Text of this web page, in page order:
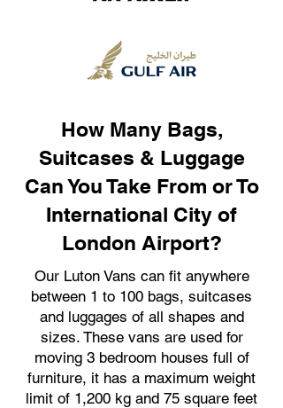
How Many Bags,
Suitcases & Luggage
Can You Take From or To
International City of
London Airport?
Our Luton Vans can fit anywhere
between 1 to 100 bags, suitcases
and luggages of all shapes and
sizes. These vans are used for
moving 3 bedroom houses full of
furniture, it has a maximum weight
limit of 1,200 kg and 75 square feet